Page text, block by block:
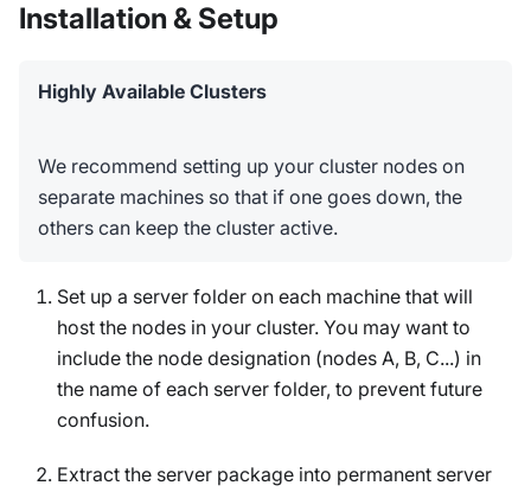
Installation & Setup
Highly Available Clusters
We recommend setting up your cluster nodes on
separate machines so that if one goes down, the
others can keep the cluster active.
Set up a server folder on each machine that will
host the nodes in your cluster. You may want to
include the node designation (nodes A, B, C...) in
the name of each server folder, to prevent future
confusion.
Extract the server package into permanent server